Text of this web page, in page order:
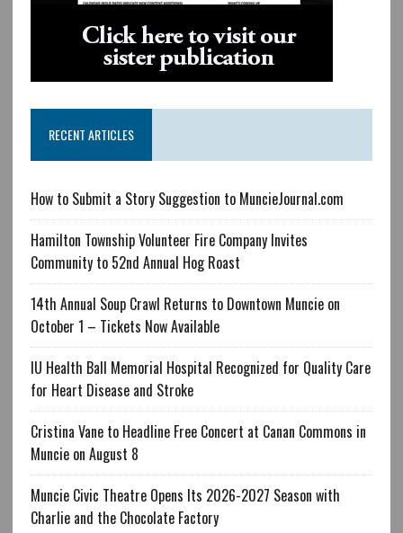
RECENT ARTICLES
How to Submit a Story Suggestion to MuncieJournal.com
Hamilton Township Volunteer Fire Company Invites
Community to 52nd Annual Hog Roast
14th Annual Soup Crawl Returns to Downtown Muncie on
October 1 – Tickets Now Available
IU Health Ball Memorial Hospital Recognized for Quality Care
for Heart Disease and Stroke
Cristina Vane to Headline Free Concert at Canan Commons in
Muncie on August 8
Muncie Civic Theatre Opens Its 2026-2027 Season with
Charlie and the Chocolate Factory